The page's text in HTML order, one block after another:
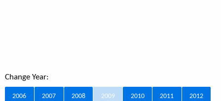
Change Year:
2006 2007 2008 2009 2010 2011 2012